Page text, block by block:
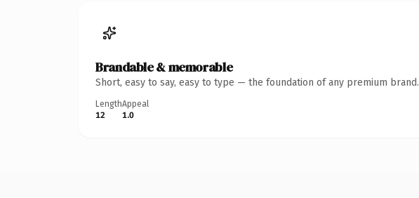
Brandable & memorable
Short, easy to say, easy to type — the foundation of any premium brand.
Length
12
Appeal
1.0